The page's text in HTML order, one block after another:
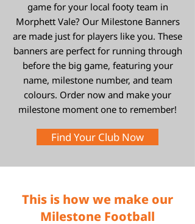
game for your local footy team in
Morphett Vale? Our Milestone Banners
are made just for players like you. These
banners are perfect for running through
before the big game, featuring your
name, milestone number, and team
colours. Order now and make your
milestone moment one to remember!
Find Your Club Now
This is how we make our
Milestone Football